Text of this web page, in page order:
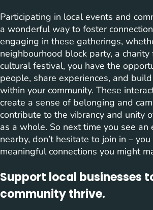
Participating in local events and
a wonderful way to foster
engaging in these gatherings,
neighbourhood block party, a charity
cultural festival, you have the
people, share experiences, and
within your community. These
create a sense of belonging and
contribute to the vibrancy and unity
as a whole. So next time you see an
nearby, don’t hesitate to join in –
meaningful connections you might
Support local businesses
community thrive.